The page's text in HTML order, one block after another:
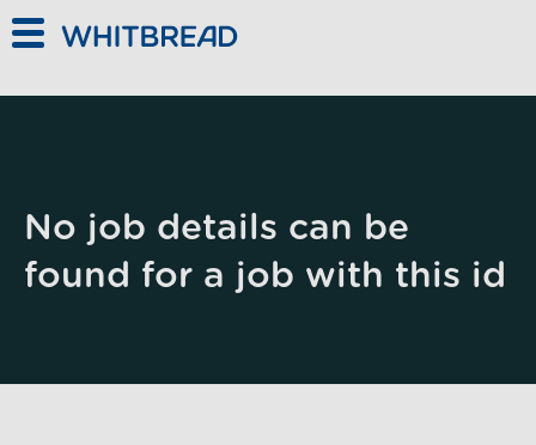
No job details can be
found for a job with this id